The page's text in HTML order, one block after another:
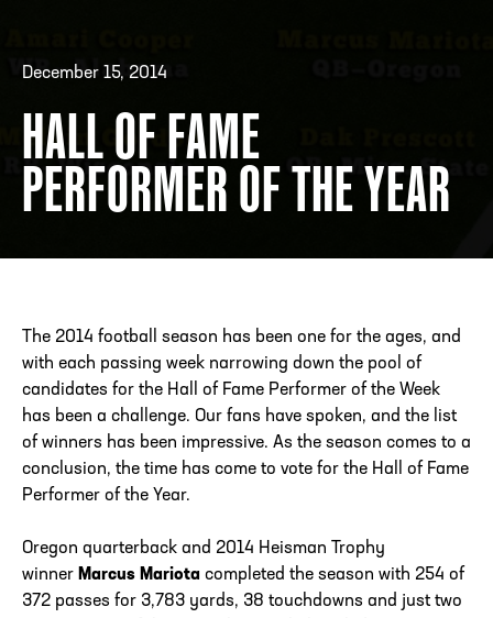
ADDRESS250 Marietta St., N.W, Atlanta, GA 30313
December 15, 2014
HALL OF FAME
PERFORMER OF THE YEAR
The 2014 football season has been one for the ages, and
with each passing week narrowing down the pool of
candidates for the Hall of Fame Performer of the Week
has been a challenge. Our fans have spoken, and the list
of winners has been impressive. As the season comes to a
conclusion, the time has come to vote for the Hall of Fame
Performer of the Year.
Oregon quarterback and 2014 Heisman Trophy
winner Marcus Mariota completed the season with 254 of
372 passes for 3,783 yards, 38 touchdowns and just two